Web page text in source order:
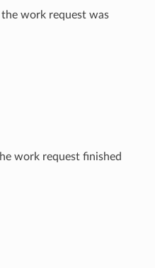
work request was
work request finished